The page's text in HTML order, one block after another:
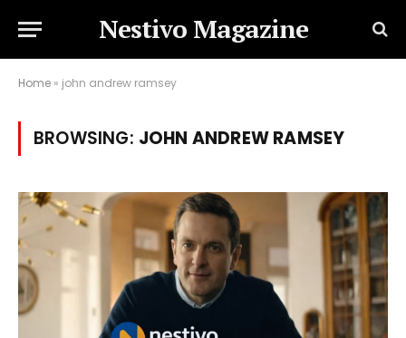
Nestivo Magazine
Home » john andrew ramsey
BROWSING: JOHN ANDREW RAMSEY